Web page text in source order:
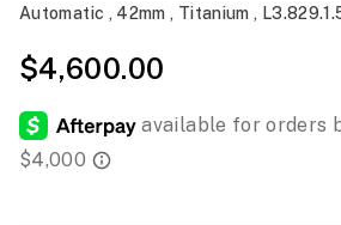
Automatic , 42mm , Titanium ,
$4,600.00